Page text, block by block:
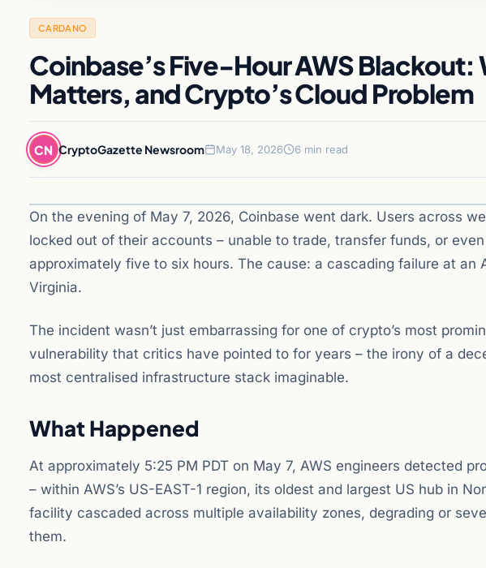
CARDANO
Coinbase’s Five-Hour AWS Blackout:
Matters, and Crypto’s Cloud Problem
CN CryptoGazette Newsroom May 18, 2026 6 min read
On the evening of May 7, 2026, Coinbase went dark. Users across
locked out of their accounts – unable to trade, transfer funds, or
approximately five to six hours. The cause: a cascading failure at an
Virginia.
The incident wasn’t just embarrassing for one of crypto’s most
vulnerability that critics have pointed to for years – the irony of a
most centralised infrastructure stack imaginable.
What Happened
At approximately 5:25 PM PDT on May 7, AWS engineers detected
– within AWS’s US-EAST-1 region, its oldest and largest US hub in
facility cascaded across multiple availability zones, degrading or
them.